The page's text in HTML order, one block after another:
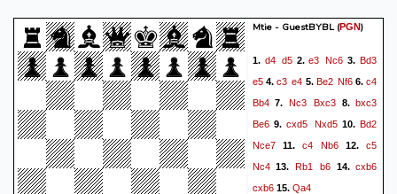
Mtie - GuestBYBL(PGN)
1. d4 d52.e3 Nc6 3.Bd3
e5 4.c3 e4 5. Be2 Nf66. c4
Bb4 7. Nc3 Bxc3 8.bxc3
Be6 9.cxd5 Nxd510.Bd2
Nce7 11. c4 Nb6 12.c5
Nc4 13. Rb1 b6 14.cxb6
cxb6 15. Qa4